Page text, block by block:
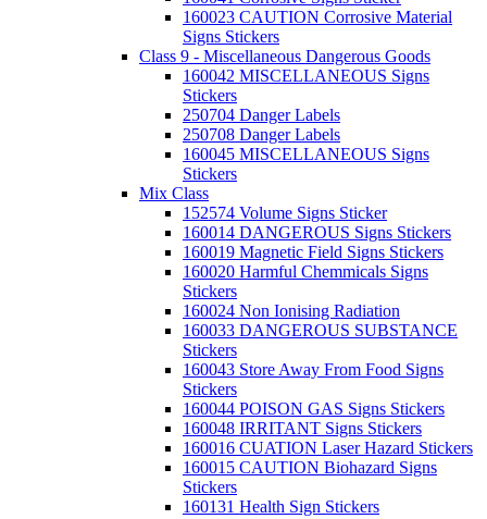
160023 CAUTION Corrosive Material
Signs Stickers
Class 9 - Miscellaneous Dangerous Goods
160042 MISCELLANEOUS Signs
Stickers
250704 Danger Labels
250708 Danger Labels
160045 MISCELLANEOUS Signs
Stickers
Mix Class
152574 Volume Signs Sticker
160014 DANGEROUS Signs Stickers
160019 Magnetic Field Signs Stickers
160020 Harmful Chemmicals Signs
Stickers
160024 Non Ionising Radiation
160033 DANGEROUS SUBSTANCE
Stickers
160043 Store Away From Food Signs
Stickers
160044 POISON GAS Signs Stickers
160048 IRRITANT Signs Stickers
160016 CUATION Laser Hazard Stickers
160015 CAUTION Biohazard Signs
Stickers
160131 Health Sign Stickers